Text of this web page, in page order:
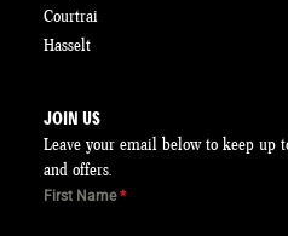
Courtrai
Hasselt
JOIN US
Leave your email below to keep up
and offers.
First Name*